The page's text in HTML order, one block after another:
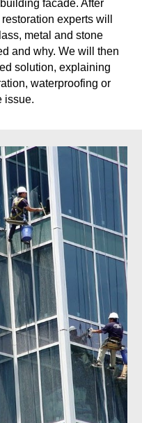
facade. After
experts will
metal and stone
and why. We will then
solution, explaining
waterproofing or
issue.